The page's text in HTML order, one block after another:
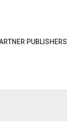
PUBLISHERS